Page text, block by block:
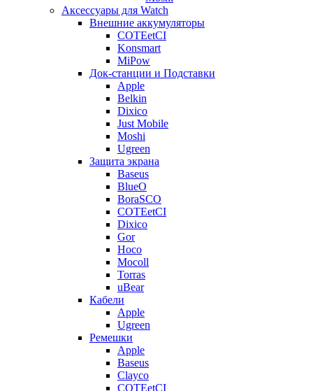
Аксессуары для Watch
Внешние аккумуляторы
COTEetCI
Konsmart
MiPow
Док-станции и Подставки
Apple
Belkin
Dixico
Just Mobile
Moshi
Ugreen
Защита экрана
Baseus
BlueO
BoraSCO
COTEetCI
Dixico
Gor
Hoco
Mocoll
Torras
uBear
Кабели
Apple
Ugreen
Ремешки
Apple
Baseus
Clayco
COTEetCI